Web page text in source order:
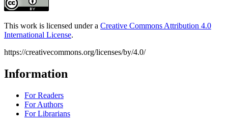
This work is licensed under a Creative Commons Attribution 4.0
International License.
https://creativecommons.org/licenses/by/4.0/
Information
For Readers
For Authors
For Librarians